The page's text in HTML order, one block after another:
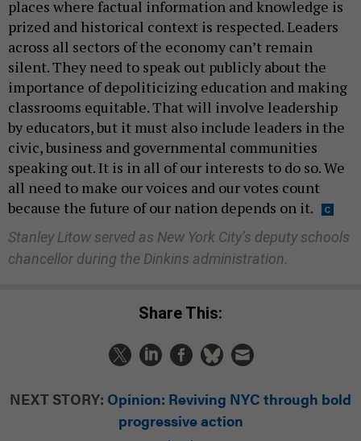
places where factual information and knowledge is
prized and historical context is respected. Leaders
across all sectors of the economy can’t remain
silent. They need to speak out publicly about the
importance of depoliticizing education and making
classrooms equitable. That will involve leadership
by educators, but it must also include leaders in the
civic, business and governmental communities
speaking out. It is in all of our interests to do so. We
all need to make our voices and our votes count
because the future of our nation depends on it.
Stanley Litow served as New York City’s deputy schools
chancellor during the Dinkins administration.
Share This:
NEXT STORY: Opinion: Reviving NYC through bold
progressive action